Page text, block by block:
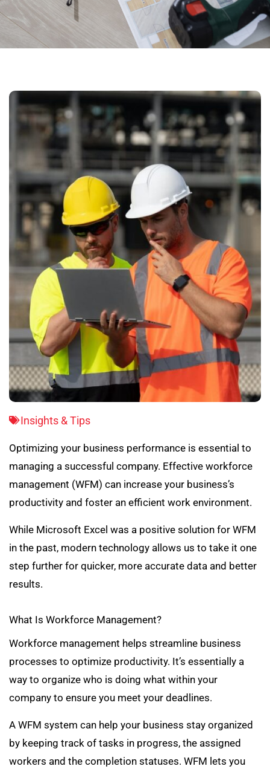
Insights & Tips
Optimizing your business performance is essential to
managing a successful company. Effective workforce
management (WFM) can increase your business’s
productivity and foster an efficient work environment.
While Microsoft Excel was a positive solution for WFM
in the past, modern technology allows us to take it one
step further for quicker, more accurate data and better
results.
What Is Workforce Management?
Workforce management helps streamline business
processes to optimize productivity. It’s essentially a
way to organize who is doing what within your
company to ensure you meet your deadlines.
A WFM system can help your business stay organized
by keeping track of tasks in progress, the assigned
workers and the completion statuses. WFM lets you